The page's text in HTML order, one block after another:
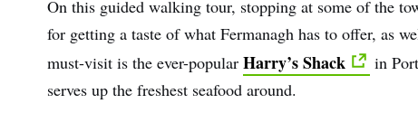
On this guided walking tour, stopping at some of the
for getting a taste of what Fermanagh has to offer, as
must-visit is the ever-popular Harry’s Shack
in
serves up the freshest seafood around.